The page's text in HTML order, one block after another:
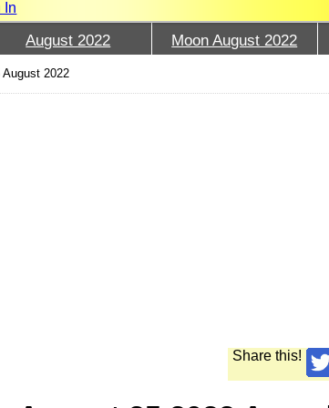
In
August 2022 Moon August 2022
August 2022
Share this!